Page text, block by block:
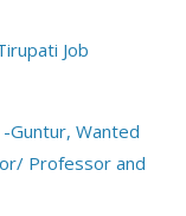
Job
Guntur, Wanted
Professor and